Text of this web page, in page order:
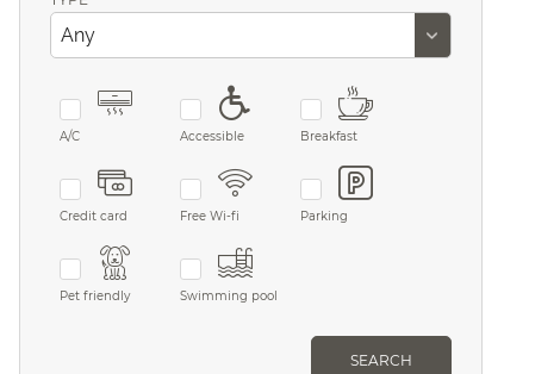
A/C Accessible Breakfast
Credit card Free Wi-fi Parking
Pet friendly Swimming pool
SEARCH